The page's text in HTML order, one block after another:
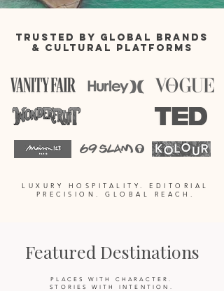
TRUSTED BY GLOBAL BRANDS
& CULTURAL PLATFORMS
LUXURY HOSPITALITY. EDITORIAL
PRECISION. GLOBAL REACH.
Featured Destinations
PLACES WITH CHARACTER.
STORIES WITH INTENTION.